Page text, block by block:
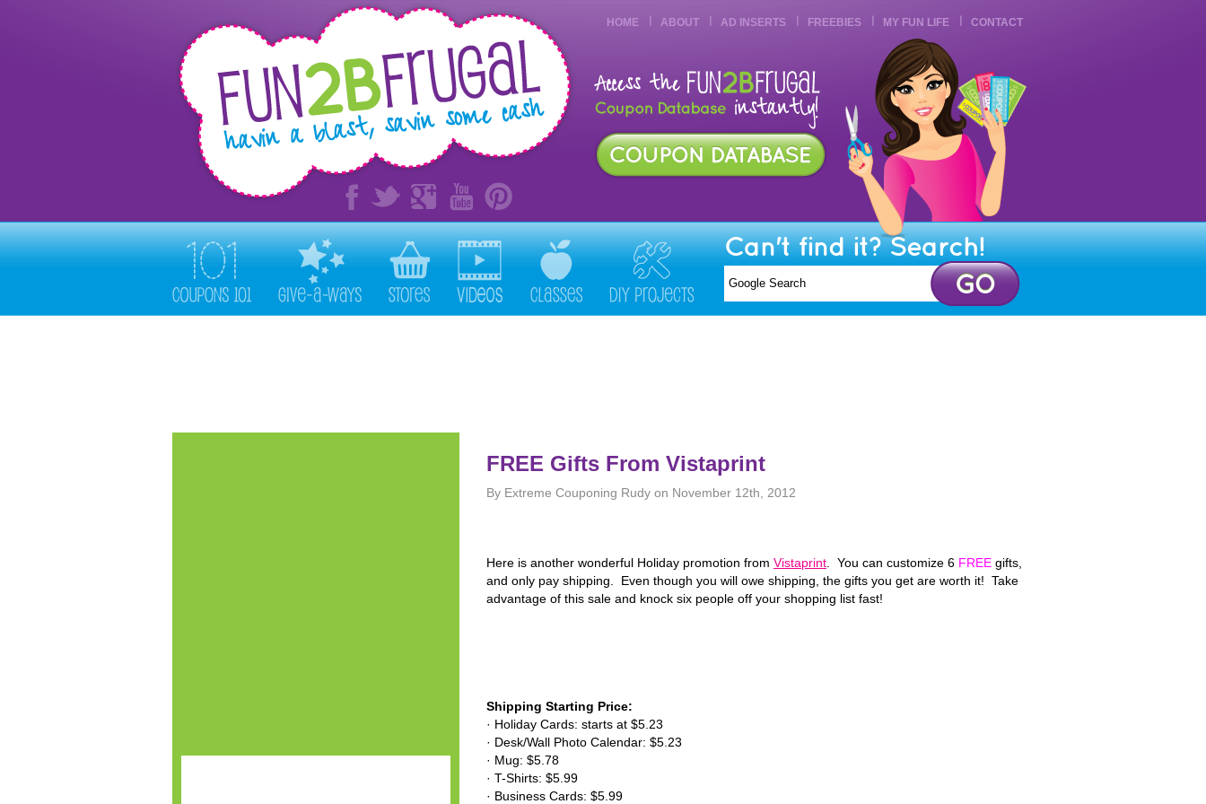
HOME ABOUT AD INSERTS FREEBIES MY FUN LIFE CONTACT
Can't find it? Search!
FREE Gifts From Vistaprint
By Extreme Couponing Rudy on November 12th, 2012
Here is another wonderful Holiday promotion from Vistaprint . You can customize 6 FREE gifts,
and only pay shipping. Even though you will owe shipping, the gifts you get are worth it! Take
advantage of this sale and knock six people off your shopping list fast!
Shipping Starting Price:
· Holiday Cards: starts at $5.23
· Desk/Wall Photo Calendar: $5.23
· Mug: $5.78
· T-Shirts: $5.99
· Business Cards: $5.99